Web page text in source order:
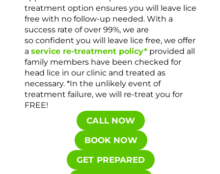
treatment option ensures you will leave lice
free with no follow-up needed. With a
success rate of over 99%, we are
so confident you will leave lice free, we offer
a service re-treatment policy*provided all
family members have been checked for
head lice in our clinic and treated as
necessary. *In the unlikely event of
treatment failure, we will re-treat you for
FREE!
CALL NOW
BOOK NOW
GET PREPARED